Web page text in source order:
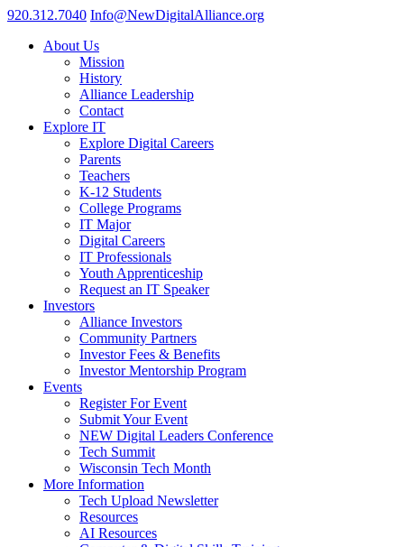
920.312.7040 Info@NewDigitalAlliance.org
About Us
Mission
History
Alliance Leadership
Contact
Explore IT
Explore Digital Careers
Parents
Teachers
K-12 Students
College Programs
IT Major
Digital Careers
IT Professionals
Youth Apprenticeship
Request an IT Speaker
Investors
Alliance Investors
Community Partners
Investor Fees & Benefits
Investor Mentorship Program
Events
Register For Event
Submit Your Event
NEW Digital Leaders Conference
Tech Summit
Wisconsin Tech Month
More Information
Tech Upload Newsletter
Resources
AI Resources